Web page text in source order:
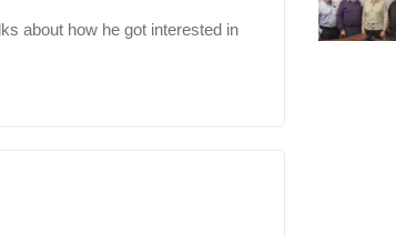
about how he got interested in